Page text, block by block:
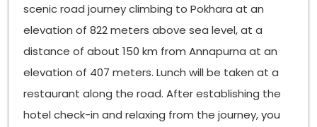
scenic road journey climbing to Pokhara at an
elevation of 822 meters above sea level, at a
distance of about 150 km from Annapurna at an
elevation of 407 meters. Lunch will be taken at a
restaurant along the road. After establishing the
hotel check-in and relaxing from the journey, you